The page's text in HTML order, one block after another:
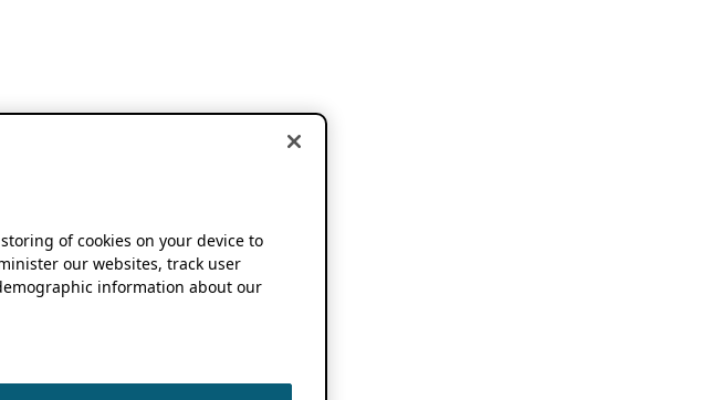
of cookies on your device to
our websites, track user
information about our